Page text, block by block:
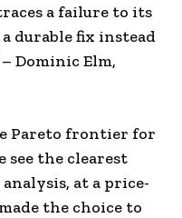
a failure to its
durable fix instead
– Dominic Elm,
Pareto frontier for
see the clearest
at a price-
the choice to